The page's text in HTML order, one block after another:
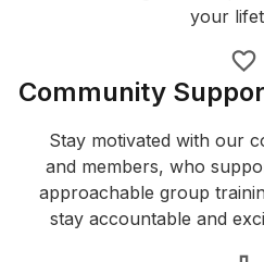
your
Community
Stay motivated with our
and members, who
approachable group
stay accountable and